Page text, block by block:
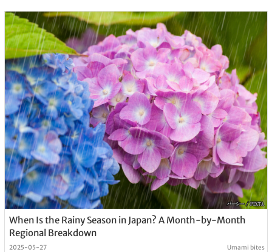
When Is the Rainy Season in Japan? A Month-by-Month
Regional Breakdown
2025-05-27 Umami bites